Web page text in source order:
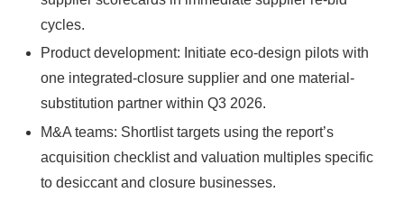
cycles.
Product development: Initiate eco-design pilots with
one integrated-closure supplier and one material-
substitution partner within Q3 2026.
M&A teams: Shortlist targets using the report’s
acquisition checklist and valuation multiples specific
to desiccant and closure businesses.